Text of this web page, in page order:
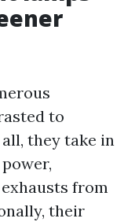
to
they take in
from
their